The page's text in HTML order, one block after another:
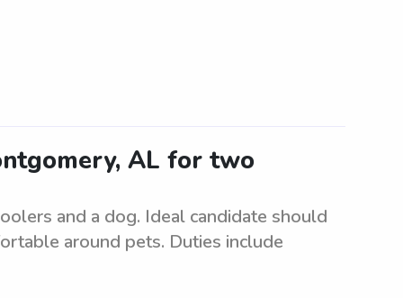
AL for two
and a dog. Ideal candidate should
around pets. Duties include